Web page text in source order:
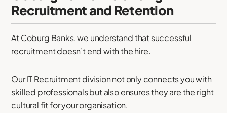
Recruitment and Retention
At Coburg Banks, we understand that successful
recruitment doesn’t end with the hire.
Our IT Recruitment division not only connects you with
skilled professionals but also ensures they are the right
cultural fit for your organisation.